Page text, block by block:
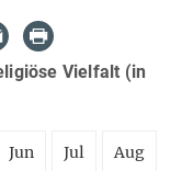
Vielfalt (in
Jun Jul Aug